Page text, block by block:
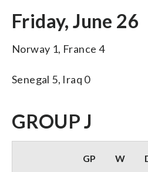
Friday, June 26
Norway 1, France 4
Senegal 5, Iraq 0
GROUP J
GP W